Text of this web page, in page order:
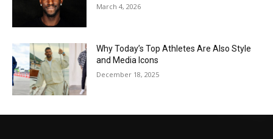
March 4, 2026
Why Today’s Top Athletes Are Also Style
and Media Icons
December 18, 2025